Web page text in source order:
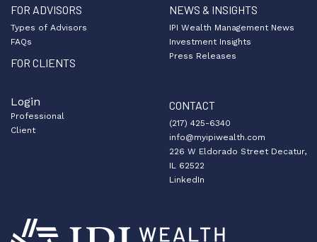
FOR ADVISORS
Types of Advisors
FAQs
FOR CLIENTS
NEWS & INSIGHTS
IPI Wealth Management News
Investment Insights
Press Releases
Login
Professional
Client
CONTACT
(217) 425-6340
info@myipiwealth.com
226 W Eldorado Street Decatur,
IL 62522
LinkedIn